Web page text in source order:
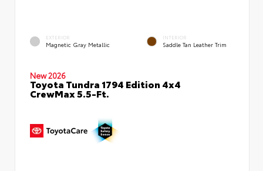
EXTERIOR
Magnetic Gray Metallic
INTERIOR
Saddle Tan Leather Trim
New 2026
Toyota Tundra 1794 Edition 4x4
CrewMax 5.5-Ft.